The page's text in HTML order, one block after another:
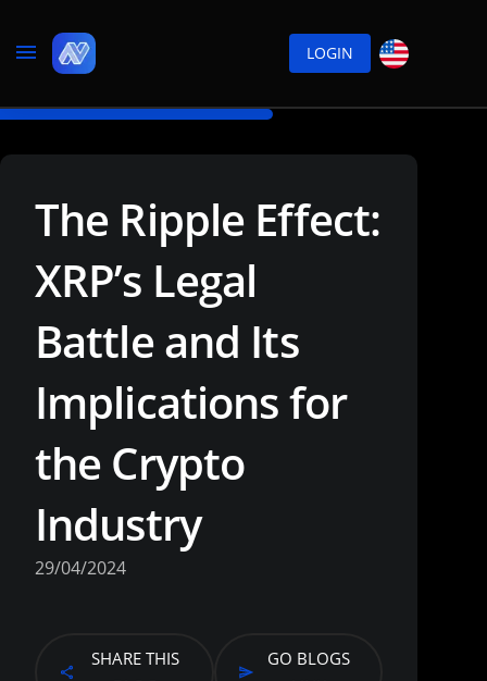
LOGIN
The Ripple Effect:
XRP’s Legal
Battle and Its
Implications for
the Crypto
Industry
29/04/2024
SHARE THIS
GO BLOGS